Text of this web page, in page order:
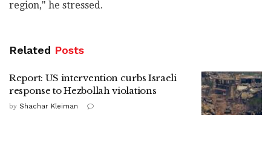
region," he stressed.
Related Posts
Report: US intervention curbs Israeli
response to Hezbollah violations
by Shachar Kleiman